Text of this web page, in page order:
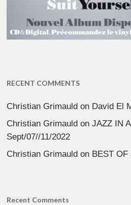
RECENT COMMENTS
Christian Grimauld on David El
Christian Grimauld onJAZZ IN
Sept/07//11/2022
Christian Grimauld on BEST
Recent Comments